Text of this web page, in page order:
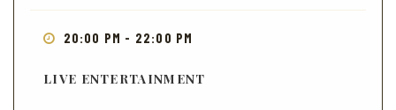
20:00 PM - 22:00 PM
LIVE ENTERTAINMENT